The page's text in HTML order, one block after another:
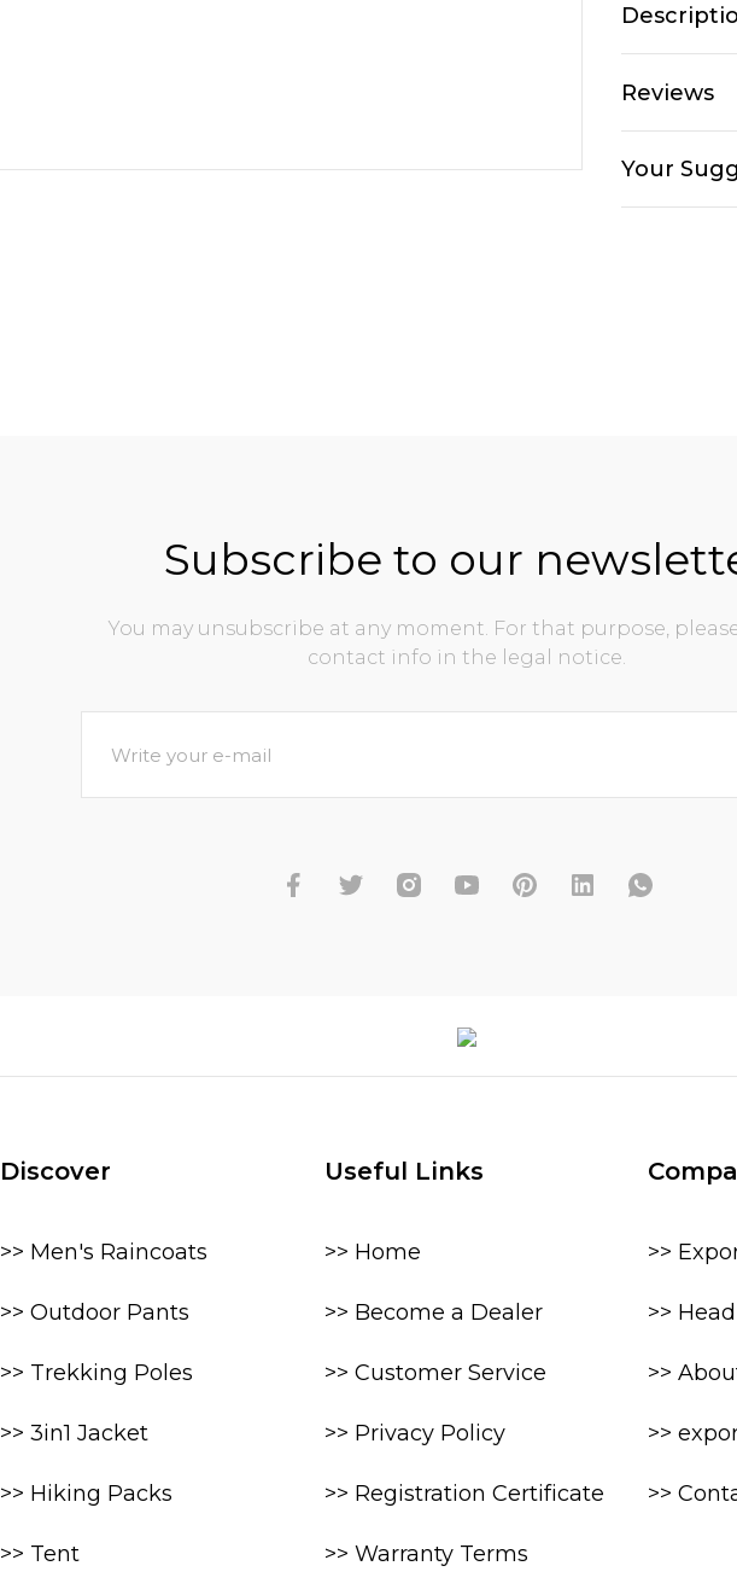
Reviews
Your
Subscribe to our
You may unsubscribe at any moment. For that purpose,
contact info in the legal notice.
Discover
>> Men's Raincoats
>> Outdoor Pants
>> Trekking Poles
>> 3in1 Jacket
>> Hiking Packs
>> Tent
Useful Links
>> Home
>> Become a Dealer
>> Customer Service
>> Privacy Policy
>> Registration Certificate
>> Warranty Terms
>>
>>
>>
>>
>>